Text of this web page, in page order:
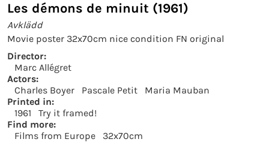
Les démons de minuit (1961)
Avklädd
Movie poster 32x70cm nice condition FN original
Director:
Marc Allégret
Actors:
Charles Boyer
Pascale Petit
Maria Mauban
Printed in:
1961
Try it framed!
Find more:
Films from Europe
32x70cm